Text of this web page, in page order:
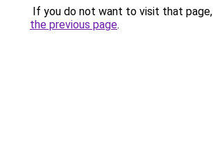
If you do not want to visit that
the previous page.